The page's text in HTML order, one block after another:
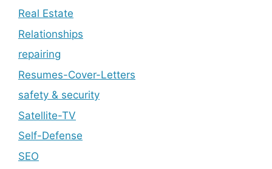
Real Estate
Relationships
repairing
Resumes-Cover-Letters
safety & security
Satellite-TV
Self-Defense
SEO